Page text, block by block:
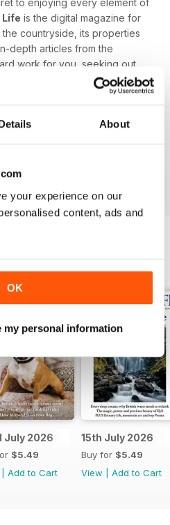
About
your experience on our
content, ads and
OK
my personal information
Life is the digital magazine for
countryside, its properties
depth articles from the
work for you, seeking out
to buy, where to eat and what
luxury and interiors section
and enjoy immediately
July 2026
$5.49
Add to Cart
15th July 2026
Buy for $5.49
View
Add to Cart